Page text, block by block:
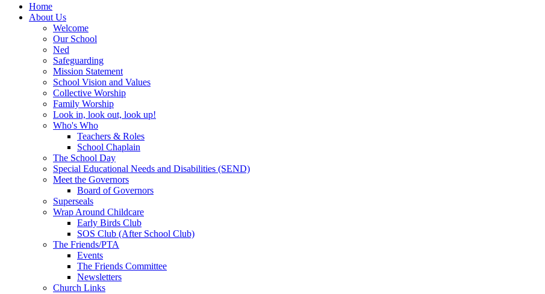
Home
About Us
Welcome
Our School
Ned
Safeguarding
Mission Statement
School Vision and Values
Collective Worship
Family Worship
Look in, look out, look up!
Who's Who
Teachers & Roles
School Chaplain
The School Day
Special Educational Needs and Disabilities (SEND)
Meet the Governors
Board of Governors
Superseals
Wrap Around Childcare
Early Birds Club
SOS Club (After School Club)
The Friends/PTA
Events
The Friends Committee
Newsletters
Church Links